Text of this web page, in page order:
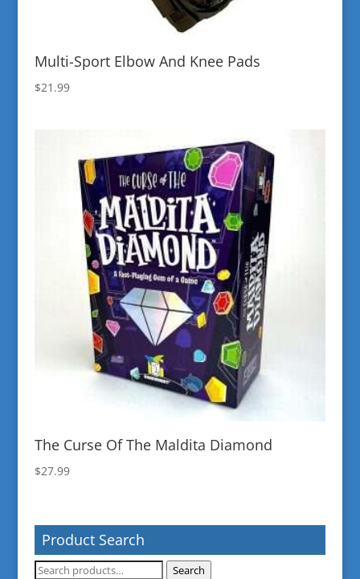
Multi-Sport Elbow And Knee Pads
$21.99
The Curse Of The Maldita Diamond
$27.99
Product Search
Search
Search